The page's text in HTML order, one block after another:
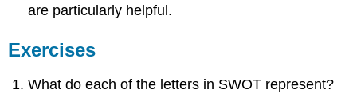
are particularly helpful.
Exercises
What do each of the letters in SWOT represent?